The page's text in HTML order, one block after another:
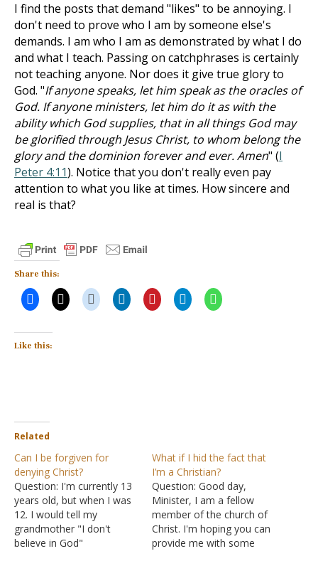
I find the posts that demand "likes" to be annoying. I
don't need to prove who I am by someone else's
demands. I am who I am as demonstrated by what I do
and what I teach. Passing on catchphrases is certainly
not teaching anyone. Nor does it give true glory to
God. "If anyone speaks, let him speak as the oracles of
God. If anyone ministers, let him do it as with the
ability which God supplies, that in all things God may
be glorified through Jesus Christ, to whom belong the
glory and the dominion forever and ever. Amen" (I
Peter 4:11). Notice that you don't really even pay
attention to what you like at times. How sincere and
real is that?
Share this:
Like this:
Related
Can I be forgiven for
denying Christ?
Question: I'm currently 13
years old, but when I was
12. I would tell my
grandmother "I don't
believe in God"
What if I hid the fact that
I’m a Christian?
Question: Good day,
Minister, I am a fellow
member of the church of
Christ. I'm hoping you can
provide me with some